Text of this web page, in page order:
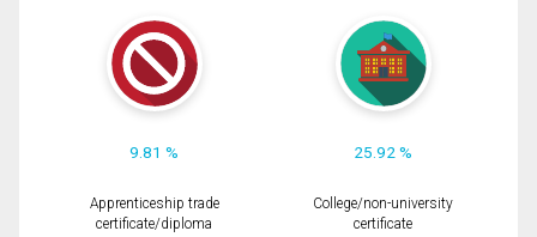
9.81 % 25.92 %
Apprenticeship trade
certificate/diploma
College/non-university
certificate